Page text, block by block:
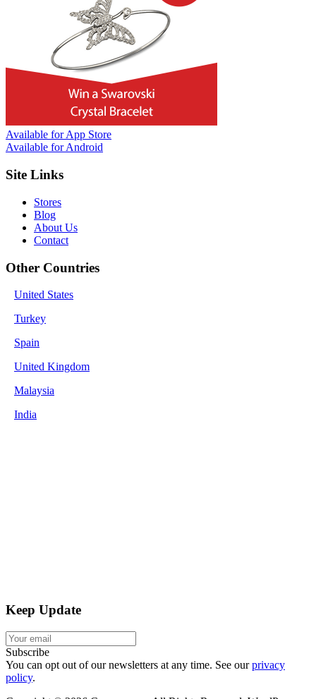
Available for App Store
Available for Android
Site Links
Stores
Blog
About Us
Contact
Other Countries
United States
Turkey
Spain
United Kingdom
Malaysia
India
Keep Update
Subscribe
You can opt out of our newsletters at any time. See ourprivacy
policy.